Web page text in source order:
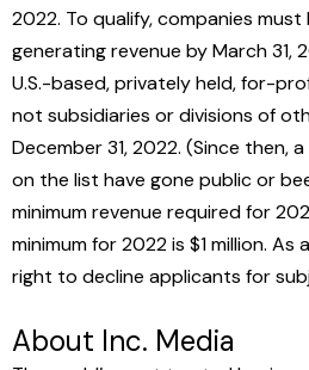
2022. To qualify, companies
generating revenue by March 31,
U.S.-based, privately held, for-
not subsidiaries or divisions of
December 31, 2022. (Since then,
on the list have gone public or
minimum revenue required for
minimum for 2022 is $1 million. As
right to decline applicants for
About Inc. Media